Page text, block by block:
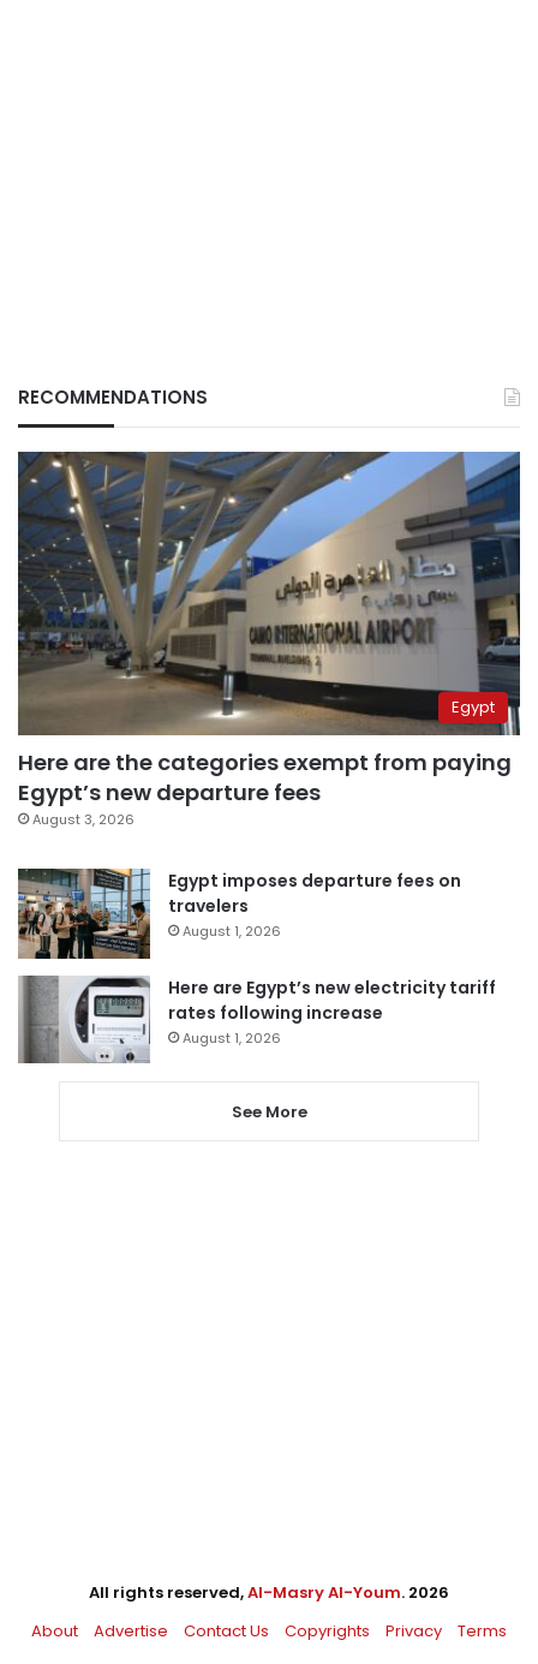
RECOMMENDATIONS
Egypt
Here are the categories exempt from paying
Egypt’s new departure fees
August 3, 2026
Egypt imposes departure fees on
travelers
August 1, 2026
Here are Egypt’s new electricity tariff
rates following increase
August 1, 2026
See More
All rights reserved,Al-Masry Al-Youm. 2026
About
Advertise Contact Us Copyrights Privacy Terms